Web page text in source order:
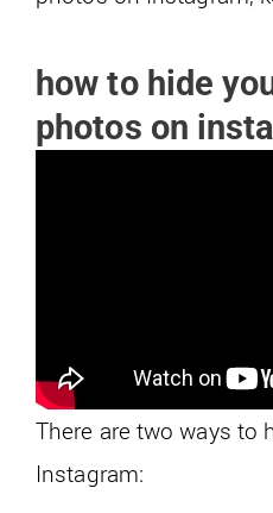
how to hide
photos on
There are two ways to
Instagram: